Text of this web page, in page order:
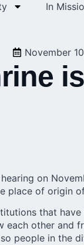
In
November
on
place of origin
that
other
people in the